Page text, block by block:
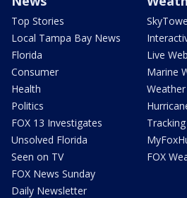
Top Stories
Local Tampa Bay News
Florida
Consumer
Health
Politics
FOX 13 Investigates
Unsolved Florida
Seen on TV
FOX News Sunday
Daily Newsletter
Live
Marine
FOX